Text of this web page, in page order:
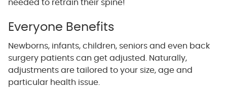
needed to retrain their spine!
Everyone Benefits
Newborns, infants, children, seniors and even back
surgery patients can get adjusted. Naturally,
adjustments are tailored to your size, age and
particular health issue.